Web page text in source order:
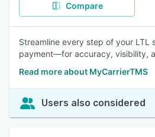
Compare
Streamline every step of your
payment—for accuracy, visibility,
Read more about MyCarrierTMS
Users also considered